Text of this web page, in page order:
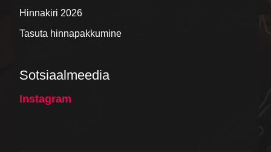
Hinnakiri 2026
Tasuta hinnapakkumine
Sotsiaalmeedia
Instagram